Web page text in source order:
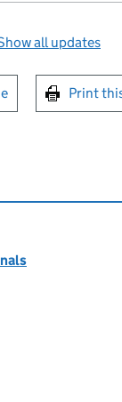
all updates
print this
Print